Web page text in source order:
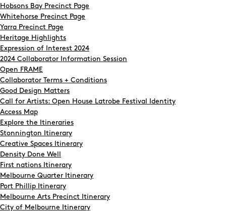
Hobsons Bay Precinct Page
Whitehorse Precinct Page
Yarra Precinct Page
Heritage Highlights
Expression of Interest 2024
2024 Collaborator Information Session
Open FRAME
Collaborator Terms + Conditions
Good Design Matters
Call for Artists: Open House Latrobe Festival Identity
Access Map
Explore the Itineraries
Stonnington Itinerary
Creative Spaces Itinerary
Density Done Well
First nations Itinerary
Melbourne Quarter Itinerary
Port Phillip Itinerary
Melbourne Arts Precinct Itinerary
City of Melbourne Itinerary